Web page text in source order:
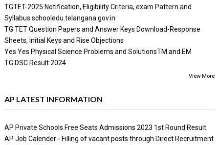
TGTET-2025 Notification, Eligibility Criteria, exam Pattern and
Syllabus schooledu.telangana.gov.in
TG TET Question Papers and Answer Keys Download-Response
Sheets, Initial Keys and Rise Objections
Yes Yes Physical Science Problems and SolutionsTM and EM
TG DSC Result 2024
View More
AP LATEST INFORMATION
AP Private Schools Free Seats Admissions 2023 1st Round Result
AP Job Calender - Filling of vacant posts through Direct Recruitment